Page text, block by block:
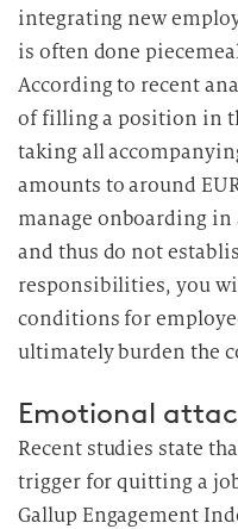
integrating new
is often done
According to recent
of filling a position in
taking all
amounts to around
manage onboarding
and thus do not
responsibilities, you
conditions for
ultimately burden the
Emotional
Recent studies state
trigger for quitting a
Gallup Engagement